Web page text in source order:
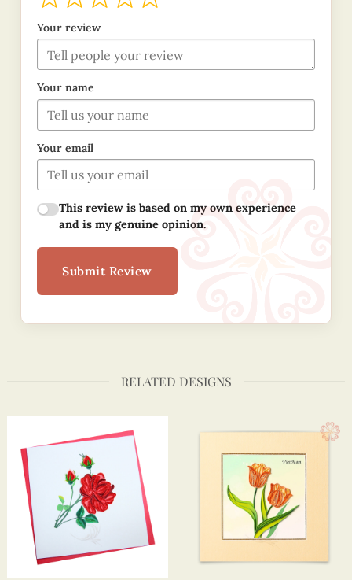
Your review
Your name
Your email
This review is based on my own experience
and is my genuine opinion.
Submit Review
RELATED DESIGNS